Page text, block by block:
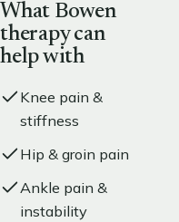
What Bowen
therapy can
help with
Knee pain &
stiffness
Hip & groin pain
Ankle pain &
instability